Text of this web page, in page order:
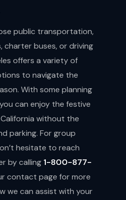
public transportation,
charter buses, or driving
offers a variety of
to navigate the
With some planning
can enjoy the festive
without the
parking. For group
hesitate to reach
by calling 1-800-877-
contact page for more
we can assist with your